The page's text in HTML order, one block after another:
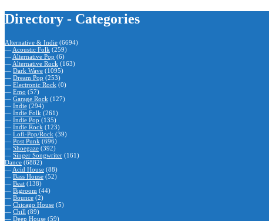
Directory - Categories
Alternative & Indie (6694)
— Acoustic Folk (259)
— Alternative Pop (6)
— Alternative Rock (163)
— Dark Wave (1095)
— Dream Pop (253)
— Electronic Rock (0)
— Emo (57)
— Garage Rock (127)
— Indie (294)
— Indie Folk (261)
— Indie Pop (135)
— Indie Rock (123)
— Lofi-Pop/Rock (39)
— Post Punk (696)
— Shoegaze (392)
— Singer Songwriter (161)
Dance (6882)
— Acid House (88)
— Bass House (52)
— Beat (138)
— Bigroom (44)
— Bounce (2)
— Chicago House (5)
— Chill (89)
— Deep House (59)